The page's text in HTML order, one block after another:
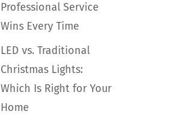
Professional Service
Wins Every Time
LED vs. Traditional
Christmas Lights:
Which Is Right for Your
Home